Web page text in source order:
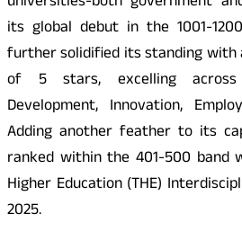
its global debut in the 1001-
further solidified its standing with
of 5 stars, excelling across
Development, Innovation,
Adding another feather to its
ranked within the 401-500 band
Higher Education (THE)
2025.